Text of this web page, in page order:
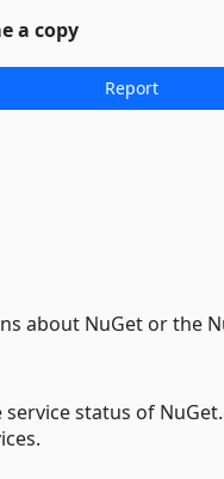
a copy
about NuGet or the
service status of